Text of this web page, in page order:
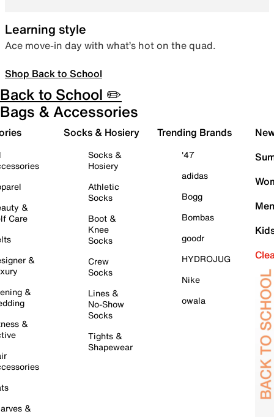
Learning style
Ace move-in day with what’s hot on the quad.
Shop Back to School
Back to School ✏️
Bags & Accessories
&
Care
&
&
&
&
Socks & Hosiery
Socks &
Hosiery
Athletic
Socks
Boot &
Knee
Socks
Crew
Socks
Lines &
No-Show
Socks
Tights &
Shapewear
Trending Brands
'47
adidas
Bogg
Bombas
goodr
HYDROJUG
Nike
owala